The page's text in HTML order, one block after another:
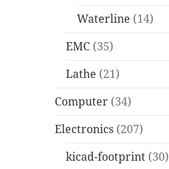
Waterline (14)
EMC (35)
Lathe (21)
Computer (34)
Electronics (207)
kicad-footprint (30)